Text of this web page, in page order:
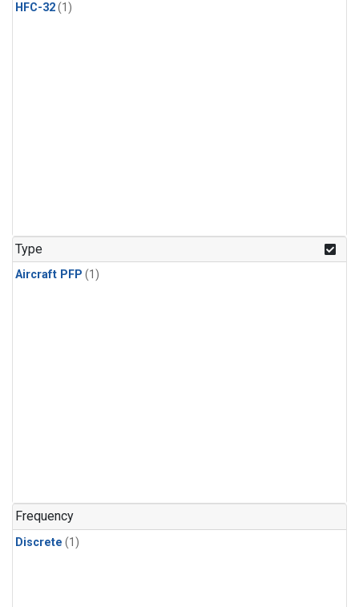
HFC-32(1)
Type
Aircraft PFP (1)
Frequency
Discrete (1)